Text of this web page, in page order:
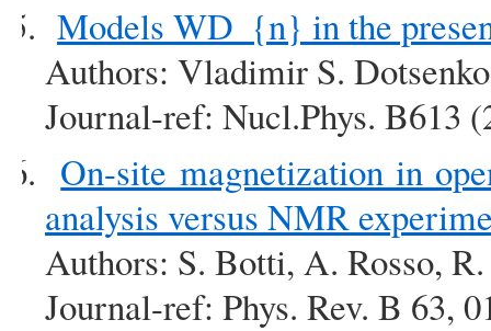
Models WD_{n} in the
Authors: Vladimir S.
Journal-ref: Nucl.Phys. B613
On-site magnetization in
analysis versus NMR
Authors: S. Botti, A. Rosso,
Journal-ref: Phys. Rev. B 63,